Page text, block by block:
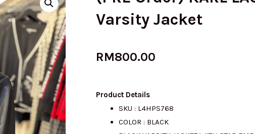
Varsity Jacket
RM800.00
Product Details
SKU : L4HPS768
COLOR : BLACK